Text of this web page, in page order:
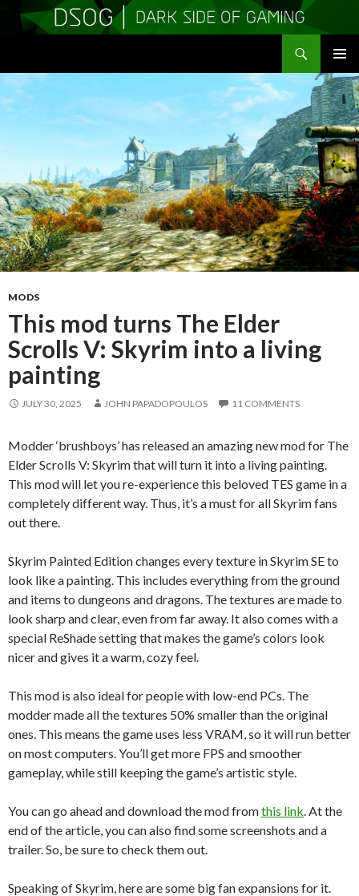
MENU
TO
CONTENT
MODS
This mod turns The Elder
Scrolls V: Skyrim into a living
painting
JULY 30, 2025 JOHN PAPADOPOULOS 11 COMMENTS
Modder ‘brushboys’ has released an amazing new mod for The
Elder Scrolls V: Skyrim that will turn it into a living painting.
This mod will let you re-experience this beloved TES game in a
completely different way. Thus, it’s a must for all Skyrim fans
out there.
Skyrim Painted Edition changes every texture in Skyrim SE to
look like a painting. This includes everything from the ground
and items to dungeons and dragons. The textures are made to
look sharp and clear, even from far away. It also comes with a
special ReShade setting that makes the game’s colors look
nicer and gives it a warm, cozy feel.
This mod is also ideal for people with low-end PCs. The
modder made all the textures 50% smaller than the original
ones. This means the game uses less VRAM, so it will run better
on most computers. You’ll get more FPS and smoother
gameplay, while still keeping the game’s artistic style.
You can go ahead and download the mod fromthis link . At the
end of the article, you can also find some screenshots and a
trailer. So, be sure to check them out.
Speaking of Skyrim, here are some big fan expansions for it.